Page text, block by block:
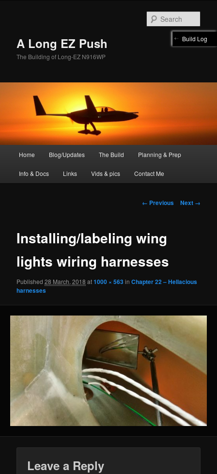
A Long EZ Push
The Building of Long-EZ N916WP
Home Blog/Updates The Build Planning & Prep
Info & Docs Links Vids & pics Contact Me
Image
← Previous Next →
Installing/labeling wing
lights wiring harnesses
Published28 March, 2018 at1000 × 563inChapter 22 – Hellacious
harnesses
Leave a Reply
Build Log